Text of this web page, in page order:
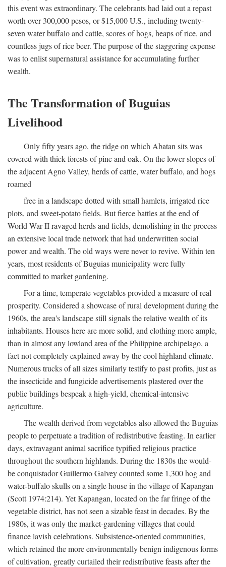
this event was extraordinary. The celebrants had laid out a repast
worth over 300,000 pesos, or $15,000 U.S., including twenty-
seven water buffalo and cattle, scores of hogs, heaps of rice, and
countless jugs of rice beer. The purpose of the staggering expense
was to enlist supernatural assistance for accumulating further
wealth.
The Transformation of Buguias
Livelihood
Only fifty years ago, the ridge on which Abatan sits was
covered with thick forests of pine and oak. On the lower slopes of
the adjacent Agno Valley, herds of cattle, water buffalo, and hogs
roamed
free in a landscape dotted with small hamlets, irrigated rice
plots, and sweet-potato fields. But fierce battles at the end of
World War II ravaged herds and fields, demolishing in the process
an extensive local trade network that had underwritten social
power and wealth. The old ways were never to revive. Within ten
years, most residents of Buguias municipality were fully
committed to market gardening.
For a time, temperate vegetables provided a measure of real
prosperity. Considered a showcase of rural development during the
1960s, the area's landscape still signals the relative wealth of its
inhabitants. Houses here are more solid, and clothing more ample,
than in almost any lowland area of the Philippine archipelago, a
fact not completely explained away by the cool highland climate.
Numerous trucks of all sizes similarly testify to past profits, just as
the insecticide and fungicide advertisements plastered over the
public buildings bespeak a high-yield, chemical-intensive
agriculture.
The wealth derived from vegetables also allowed the Buguias
people to perpetuate a tradition of redistributive feasting. In earlier
days, extravagant animal sacrifice typified religious practice
throughout the southern highlands. During the 1830s the would-
be conquistador Guillermo Galvey counted some 1,300 hog and
water-buffalo skulls on a single house in the village of Kapangan
(Scott 1974:214). Yet Kapangan, located on the far fringe of the
vegetable district, has not seen a sizable feast in decades. By the
1980s, it was only the market-gardening villages that could
finance lavish celebrations. Subsistence-oriented communities,
which retained the more environmentally benign indigenous forms
of cultivation, greatly curtailed their redistributive feasts after the